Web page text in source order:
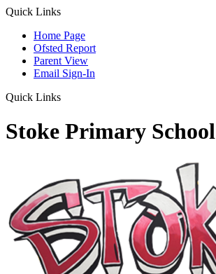
Quick Links
Home Page
Ofsted Report
Parent View
Email Sign-In
Quick Links
Stoke Primary School